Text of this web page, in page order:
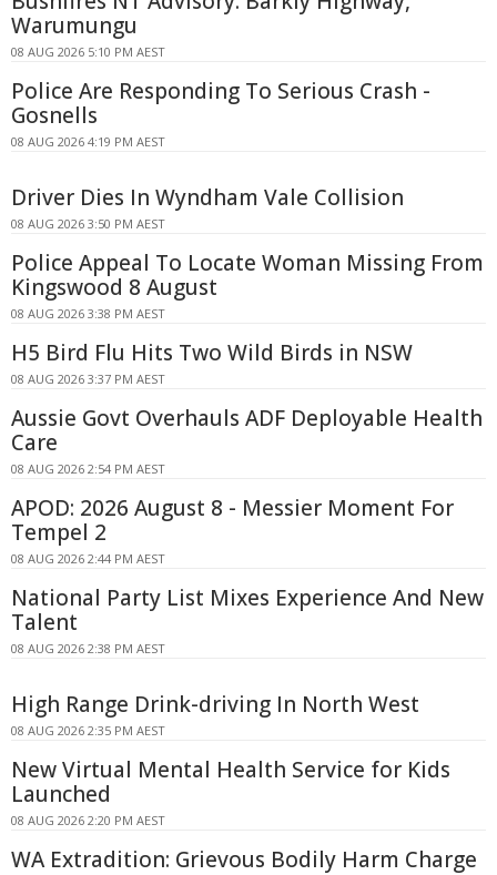
Warumungu
08 AUG 2026 5:10 PM AEST
Police Are Responding To Serious Crash -
Gosnells
08 AUG 2026 4:19 PM AEST
Driver Dies In Wyndham Vale Collision
08 AUG 2026 3:50 PM AEST
Police Appeal To Locate Woman Missing From
Kingswood 8 August
08 AUG 2026 3:38 PM AEST
H5 Bird Flu Hits Two Wild Birds in NSW
08 AUG 2026 3:37 PM AEST
Aussie Govt Overhauls ADF Deployable Health
Care
08 AUG 2026 2:54 PM AEST
APOD: 2026 August 8 - Messier Moment For
Tempel 2
08 AUG 2026 2:44 PM AEST
National Party List Mixes Experience And New
Talent
08 AUG 2026 2:38 PM AEST
High Range Drink-driving In North West
08 AUG 2026 2:35 PM AEST
New Virtual Mental Health Service for Kids
Launched
08 AUG 2026 2:20 PM AEST
WA Extradition: Grievous Bodily Harm Charge